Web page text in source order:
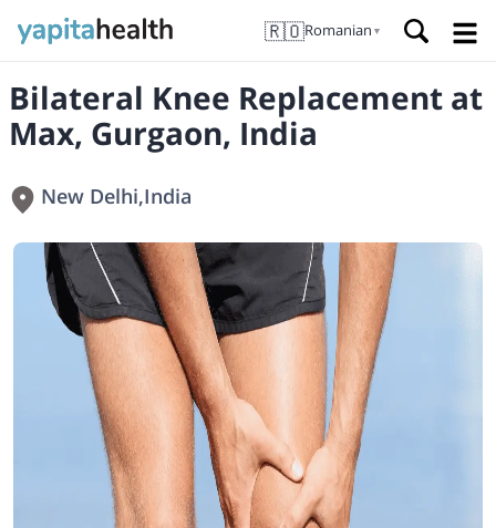
🇷🇴Romanian ▼
Bilateral Knee Replacement at
Max, Gurgaon, India
New Delhi,India